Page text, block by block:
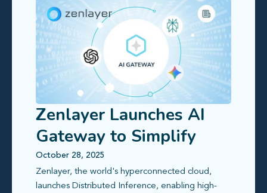
Zenlayer Launches AI
Gateway to Simplify
Global Access to Large
Language Models
October 28, 2025
Zenlayer, the world's hyperconnected cloud,
launches Distributed Inference, enabling high-